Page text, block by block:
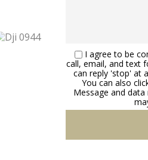
I agree to be
call, email, and text
can reply 'stop' at
You can also
Message and